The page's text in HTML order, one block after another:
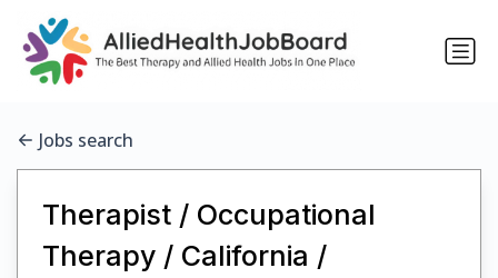
Jobs search
Therapist / Occupational
Therapy / California /